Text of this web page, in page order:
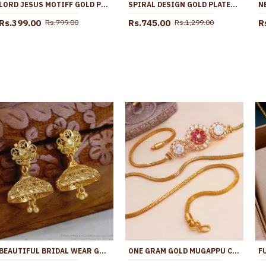
LORD JESUS MOTIFF GOLD PLATED PENDANT CHAIN CHRISTIAN JEWELRY ONLINE SMDR2805
Rs.399.00 Rs.799.00
SPIRAL DESIGN GOLD PLATED PENDANT CHAIN COLLECTIONS FOR GIRLS SMDR2479
Rs.745.00 Rs.1,299.00
BEAUTIFUL BRIDAL WEAR GOLD IMITATION JHUMKAS FOR WOMEN ER5687 ONE GRAM GOLD MUGAPPU CHAIN FOR WOMENS AND GIRLS MCH1296